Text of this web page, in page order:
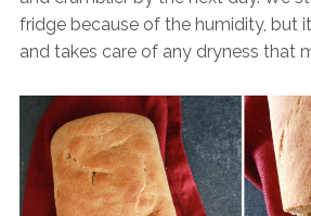
fridge because of the humidity, but
and takes care of any dryness that